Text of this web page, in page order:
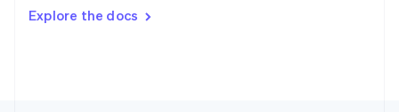
Explore the docs
DeutschFrançais Italiano